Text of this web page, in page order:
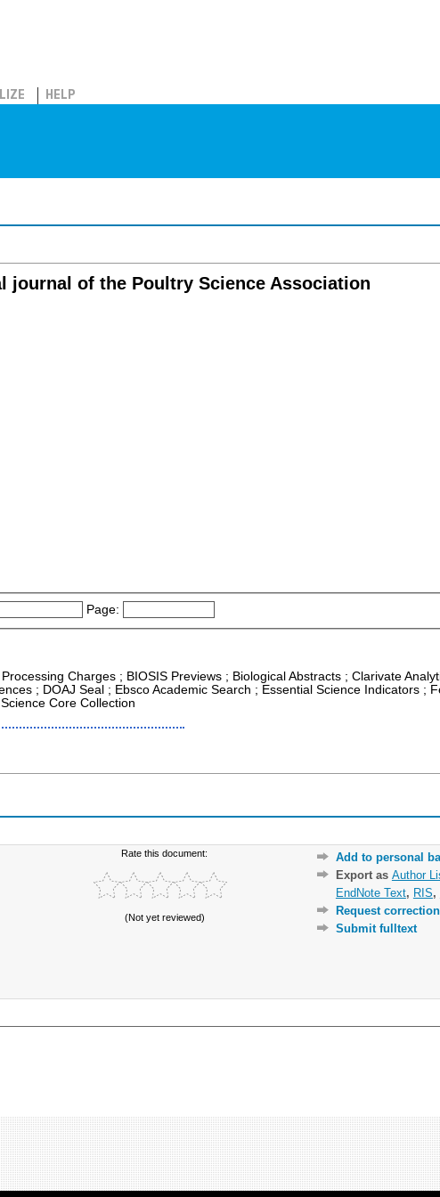
HELP
journal of the Poultry Science Association
Page:
Processing Charges ; BIOSIS Previews ; Biological Abstracts ; Clarivate
; DOAJ Seal ; Ebsco Academic Search ; Essential Science Indicators ;
Core Collection
Rate this document:
(Not yet reviewed)
Add to personal
Export as Author
EndNote Text, RIS,
Request correction
Submit fulltext